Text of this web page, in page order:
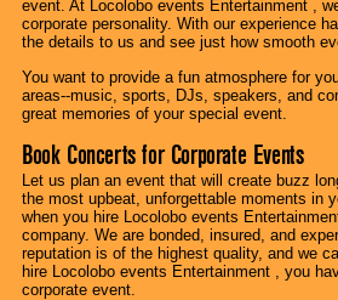
event. At Locolobo events Entertainment ,
corporate personality. With our experience
the details to us and see just how smooth
You want to provide a fun atmosphere for
areas--music, sports, DJs, speakers, and
great memories of your special event.
Book Concerts for Corporate Events
Let us plan an event that will create buzz
the most upbeat, unforgettable moments in
when you hire Locolobo events
company. We are bonded, insured, and
reputation is of the highest quality, and we
hire Locolobo events Entertainment , you
corporate event.